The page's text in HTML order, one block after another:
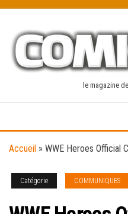
content
le magazine
Accueil » WWE Heroes Official
Catégorie COMMUNIQUES